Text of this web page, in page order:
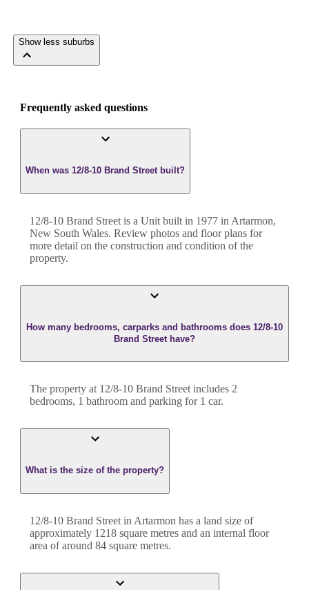
Show less suburbs
Frequently asked questions
When was 12/8-10 Brand Street built?
12/8-10 Brand Street is a Unit built in 1977 in Artarmon,
New South Wales. Review photos and floor plans for
more detail on the construction and condition of the
property.
How many bedrooms, carparks and bathrooms does 12/8-10
Brand Street have?
The property at 12/8-10 Brand Street includes 2
bedrooms, 1 bathroom and parking for 1 car.
What is the size of the property?
12/8-10 Brand Street in Artarmon has a land size of
approximately 1218 square metres and an internal floor
area of around 84 square metres.